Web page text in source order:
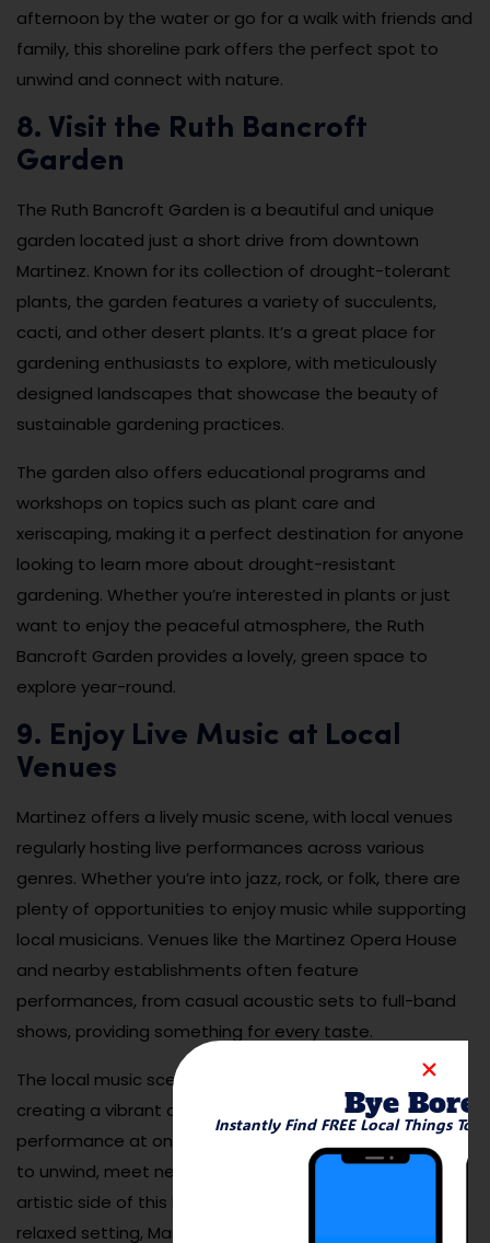
afternoon by the water or go for a walk with friends and
family, this shoreline park offers the perfect spot to
unwind and connect with nature.
8. Visit the Ruth Bancroft
Garden
The Ruth Bancroft Garden is a beautiful and unique
garden located just a short drive from downtown
Martinez. Known for its collection of drought-tolerant
plants, the garden features a variety of succulents,
cacti, and other desert plants. It’s a great place for
gardening enthusiasts to explore, with meticulously
designed landscapes that showcase the beauty of
sustainable gardening practices.
The garden also offers educational programs and
workshops on topics such as plant care and
xeriscaping, making it a perfect destination for anyone
looking to learn more about drought-resistant
gardening. Whether you’re interested in plants or just
want to enjoy the peaceful atmosphere, the Ruth
Bancroft Garden provides a lovely, green space to
explore year-round.
9. Enjoy Live Music at Local
Venues
Martinez offers a lively music scene, with local venues
regularly hosting live performances across various
genres. Whether you’re into jazz, rock, or folk, there are
plenty of opportunities to enjoy music while supporting
local musicians. Venues like the Martinez Opera House
and nearby establishments often feature
performances, from casual acoustic sets to full-band
shows, providing something for every taste.
The local music scene adds to the charm of Martinez,
creating a vibrant cultural atmosphere. Enjoying a live
performance at one of the city’s venues is a great way
to unwind, meet new people, and experience the
artistic side of this lovely city. With its mix of music and
relaxed setting, Martinez is perfect for anyone looking
Bye
Instantly Find FREE Local Things To